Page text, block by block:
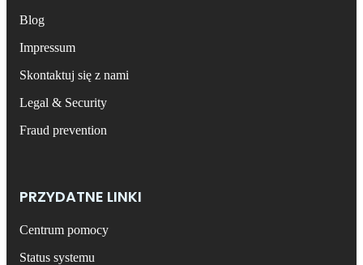
Blog
Impressum
Skontaktuj się z nami
Legal & Security
Fraud prevention
PRZYDATNE LINKI
Centrum pomocy
Status systemu